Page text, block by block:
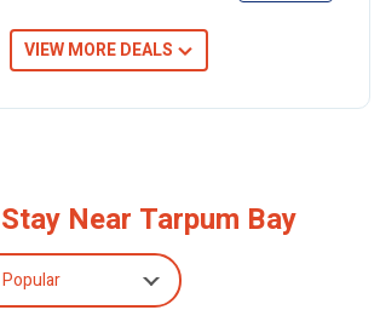
Storage System, New painting inside and
ocean-front home on a private tree-lined lot
provides accommodation with Wellness
Barbecue/Outdoor Cooking, for your
features many amenities for guests who
VIEW MORE DEALS
Near Tarpum Bay